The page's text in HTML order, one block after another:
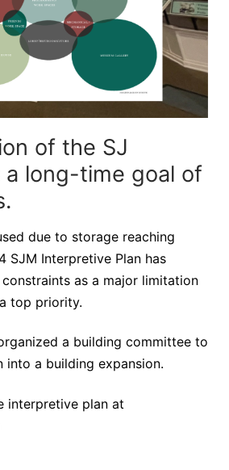
of the SJ
a long-time goal of
due to storage reaching
SJM Interpretive Plan has
as a major limitation
top priority.
a building committee to
into a building expansion.
interpretive plan at